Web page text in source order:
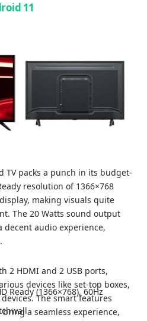
11
TV packs a punch in its budget-
resolution of 1366×768
making visuals quite
The 20 Watts sound output
decent audio experience,
2 HDMI and 2 USB ports,
devices like set-top boxes,
The smart features
a seamless experience,
Ready (1366×768), 60Hz